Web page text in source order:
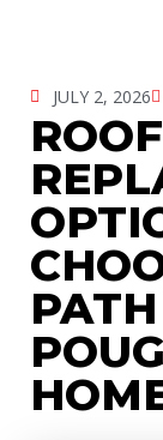
JULY 2, 2026
ROOF